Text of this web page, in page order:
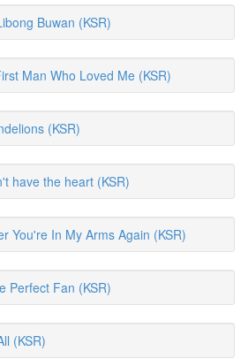
Buwan (KSR)
Man Who Loved Me (KSR)
(KSR)
have the heart (KSR)
You're In My Arms Again (KSR)
Perfect Fan (KSR)
(KSR)